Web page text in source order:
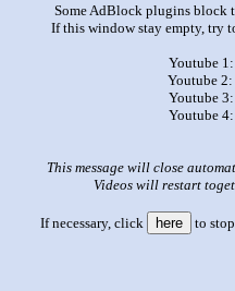
Some AdBlock plugins block
If this window stay empty, try
Youtube
Youtube 2:
Youtube
Youtube
This message will close
Videos will restart
If necessary, click here to